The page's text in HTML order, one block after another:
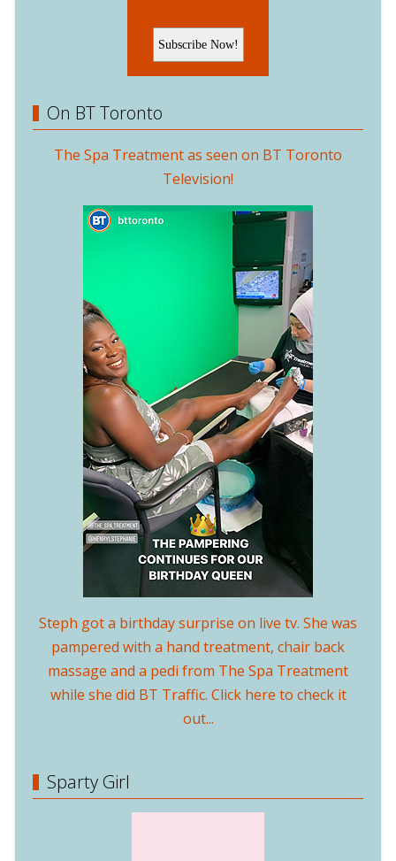
On BT Toronto
The Spa Treatment as seen on BT Toronto
Television!
Steph got a birthday surprise on live tv. She was
pampered with a hand treatment, chair back
massage and a pedi from The Spa Treatment
while she did BT Traffic. Click here to check it
out...
Sparty Girl